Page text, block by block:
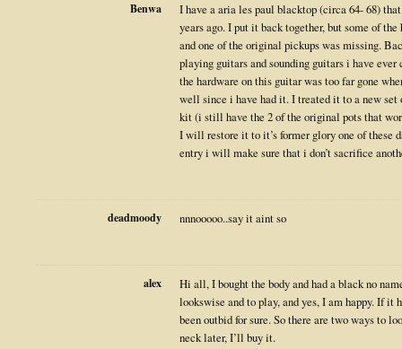
Benwa
I have a aria les paul blacktop (circa 64- 68)
years ago. I put it back together, but some of
and one of the original pickups was missing.
playing guitars and sounding guitars i have
the hardware on this guitar was too far gone
well since i have had it. I treated it to a new
kit (i still have the 2 of the original pots that
I will restore it to it’s former glory one of these
entry i will make sure that i don’t sacrifice
deadmoody nnnooooo..say it aint so
alex
Hi all, I bought the body and had a black no
lookswise and to play, and yes, I am happy. If it
been outbid for sure. So there are two ways to
neck later, I’ll buy it.